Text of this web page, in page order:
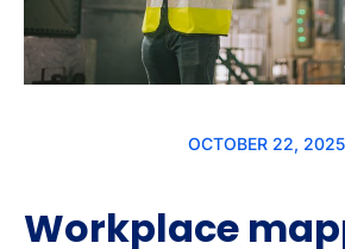
OCTOBER 22, 2025
Workplace